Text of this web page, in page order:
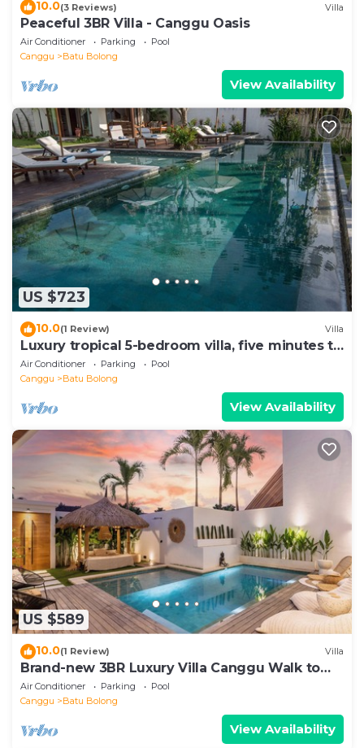
10.0(3 Reviews) Villa
Peaceful 3BR Villa - Canggu Oasis
Air Conditioner Parking
Pool
Canggu
Batu Bolong
View Availability
US $723
10.0(1 Review) Villa
Luxury tropical 5-bedroom villa, five minutes to
the beach - Canggu
Air Conditioner Parking
Pool
Canggu
Batu Bolong
View Availability
US $589
10.0(1 Review) Villa
Brand-new 3BR Luxury Villa Canggu Walk to
the Beach & Restaurants
Air Conditioner Parking
Pool
Canggu
Batu Bolong
View Availability